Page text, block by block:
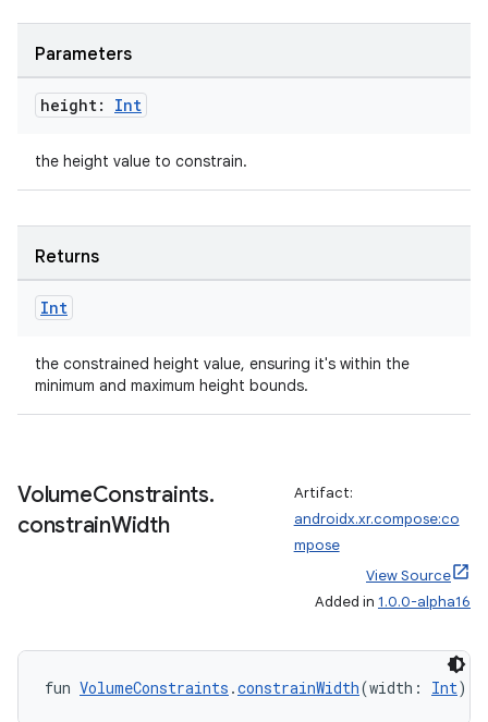
Parameters
height: Int
the height value to constrain.
Returns
Int
the constrained height value, ensuring it's within the
minimum and maximum height bounds.
VolumeConstraints.
constrainWidth
Artifact:
androidx.xr.compose:co
mpose
View Source
Added in 1.0.0-alpha16
fun VolumeConstraints .constrainWidth(width: Int):